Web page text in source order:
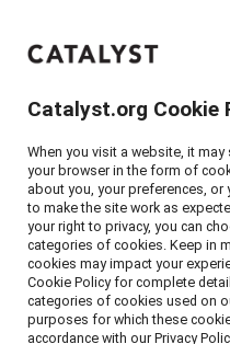
Catalyst
Catalyst.org Cookie
When you visit a website, it
your browser in the form of
about you, your preferences, or
to make the site work as
your right to privacy, you can
categories of cookies. Keep in
cookies may impact your
Cookie Policy for complete
categories of cookies used on
purposes for which these
accordance with our Privacy